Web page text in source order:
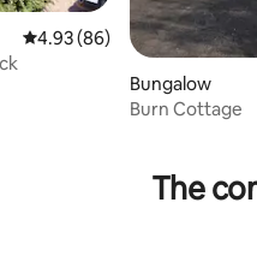
4.93 out of 5 average
4.93 (86)
Bungalow
Burn Cottage
The